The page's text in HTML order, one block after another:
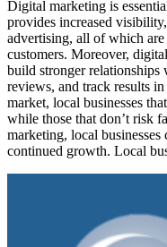
Digital marketing is
provides increased
advertising, all of which
customers. Moreover,
build stronger relationships
reviews, and track results
market, local businesses
while those that don’t risk
marketing, local businesses
continued growth. Local